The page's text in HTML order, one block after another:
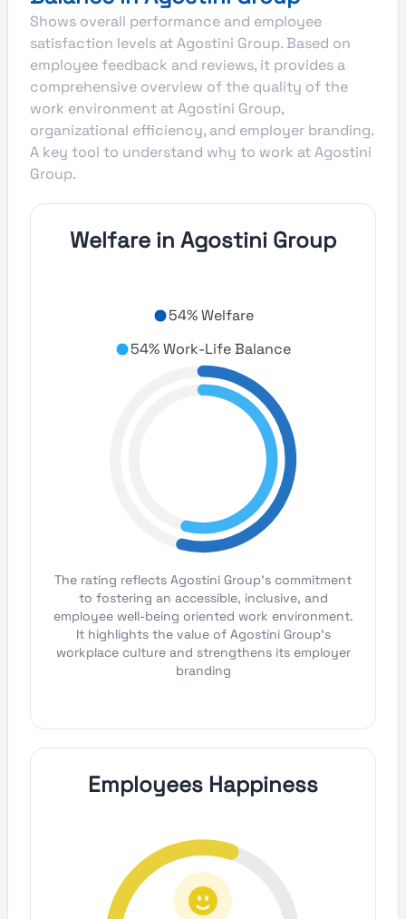
Shows overall performance and employee
satisfaction levels at Agostini Group. Based on
employee feedback and reviews, it provides a
comprehensive overview of the quality of the
work environment at Agostini Group,
organizational efficiency, and employer branding.
A key tool to understand why to work at Agostini
Group.
Welfare in Agostini Group
54% Welfare
54% Work-Life Balance
The rating reflects Agostini Group's commitment
to fostering an accessible, inclusive, and
employee well-being oriented work environment.
It highlights the value of Agostini Group's
workplace culture and strengthens its employer
branding
Employees Happiness